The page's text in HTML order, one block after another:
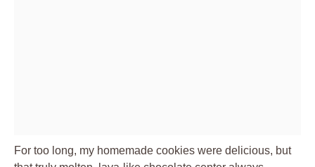
For too long, my homemade cookies were delicious, but